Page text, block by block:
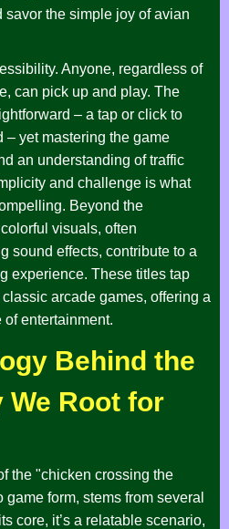
savor the simple joy of avian
Anyone, regardless of
can pick up and play. The
– a tap or click to
– yet mastering the game
an understanding of traffic
and challenge is what
Beyond the
visuals, often
sound effects, contribute to a
experience. These titles tap
arcade games, offering a
entertainment.
Behind the
We Root for
the "chicken crossing the
form, stems from several
core, it’s a relatable scenario,